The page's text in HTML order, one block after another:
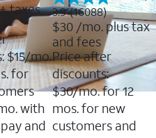
taxes
$15/mo.
for
with
and
3.9 (16088)
3.9
out
of
5
stars.
16088
reviews
$30 /mo. plus tax
and fees
Price after
discounts:
$30/mo. for 12
mos. for new
customers and